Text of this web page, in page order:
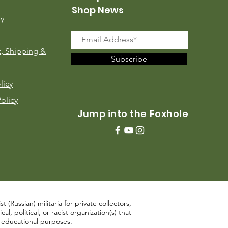
Shipping &
Shop News
Subscribe
Jump into the Foxhole
(Russian) militaria for private collectors,
political, or racist organization(s) that
purposes.